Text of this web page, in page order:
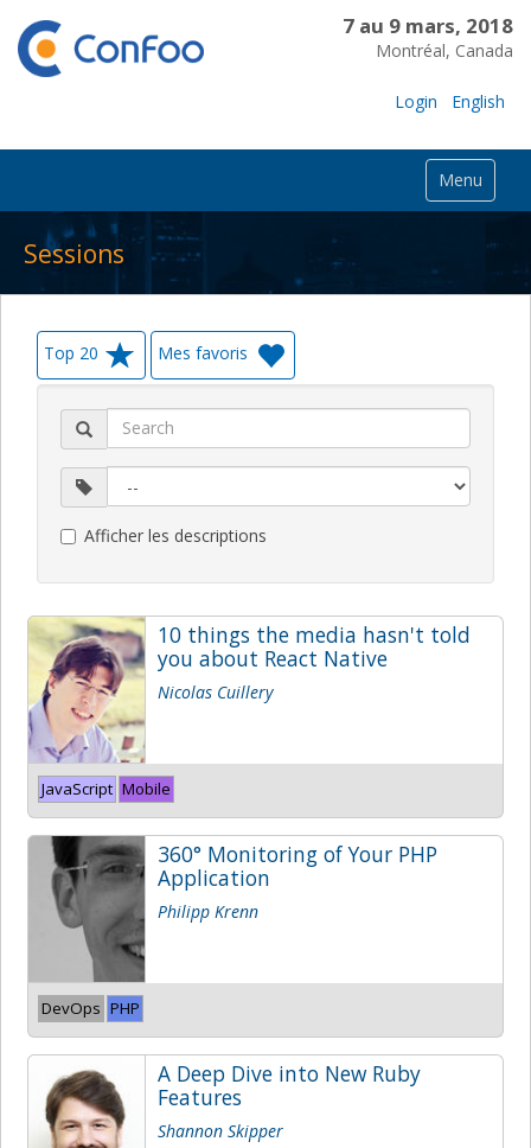
7 au 9 mars, 2018
Montréal, Canada
Login English
Menu
Sessions
Top 20 Mes favoris
Afficher les descriptions
10 things the media hasn't told
you about React Native
Nicolas Cuillery
JavaScript Mobile
360° Monitoring of Your PHP
Application
Philipp Krenn
DevOps PHP
A Deep Dive into New Ruby
Features
Shannon Skipper